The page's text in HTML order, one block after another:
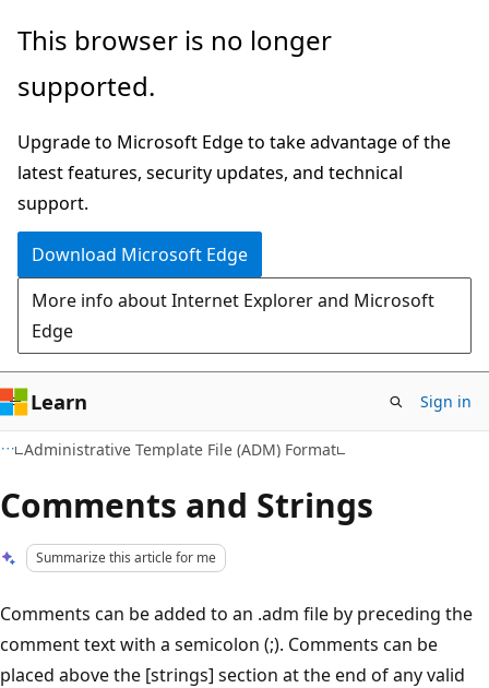
Skip
main
Skip
Ask
chat
experience
This browser is no longer
supported.
Upgrade to Microsoft Edge to take advantage of the
latest features, security updates, and technical
support.
Download Microsoft Edge
More info about Internet Explorer and Microsoft
Edge
Learn Sign in
Administrative Template File (ADM) Format
Comments and Strings
Summarize this article for me
Comments can be added to an .adm file by preceding the
comment text with a semicolon (;). Comments can be
placed above the [strings] section at the end of any valid